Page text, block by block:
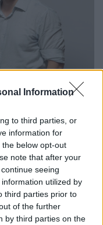
Information
to third parties, or
information for
below opt-out
note that after your
seeing
utilized by
third parties prior to
of the further
by third parties on the
und Design Director